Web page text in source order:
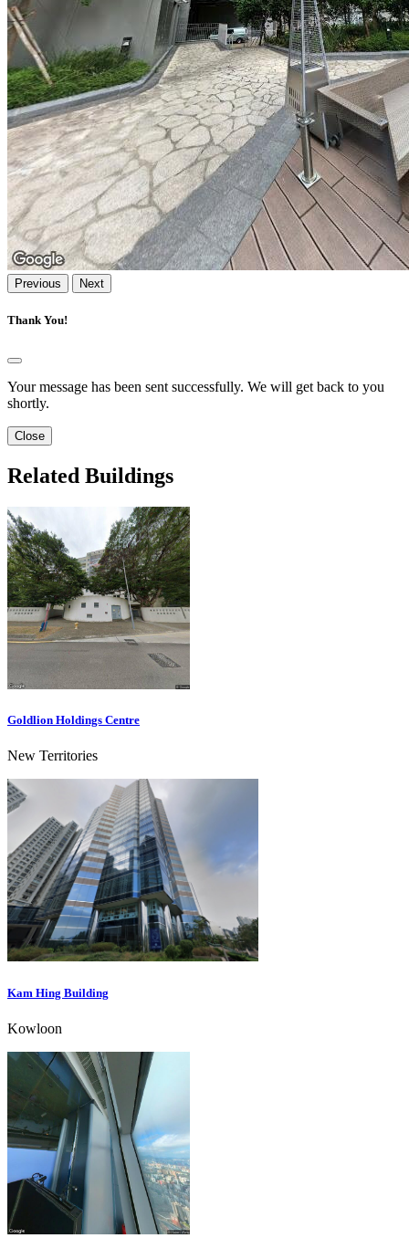
Previous Next
Thank You!
Your message has been sent successfully. We will get back to you
shortly.
Close
Related Buildings
Goldlion Holdings Centre
New Territories
Kam Hing Building
Kowloon